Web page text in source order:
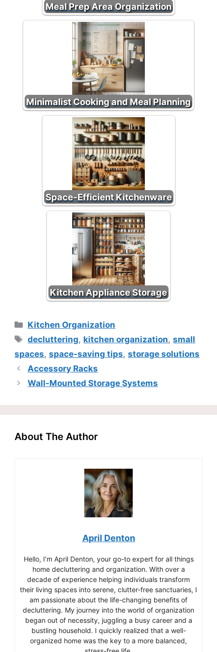
Meal Prep Area Organization
Minimalist Cooking and Meal Planning
Space-Efficient Kitchenware
Kitchen Appliance Storage
Categories
Kitchen Organization
Tags
decluttering, kitchen organization,small
spaces, space-saving tips, storage solutions
Accessory Racks
Wall-Mounted Storage Systems
About The Author
April Denton
Hello, I’m April Denton, your go-to expert for all things
home decluttering and organization. With over a
decade of experience helping individuals transform
their living spaces into serene, clutter-free sanctuaries, I
am passionate about the life-changing benefits of
decluttering. My journey into the world of organization
began out of necessity, juggling a busy career and a
bustling household. I quickly realized that a well-
organized home was the key to a more balanced,